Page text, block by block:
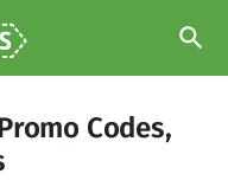
search
Codes,